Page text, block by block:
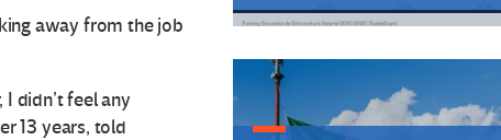
away from the job
didn’t feel any
13 years, told